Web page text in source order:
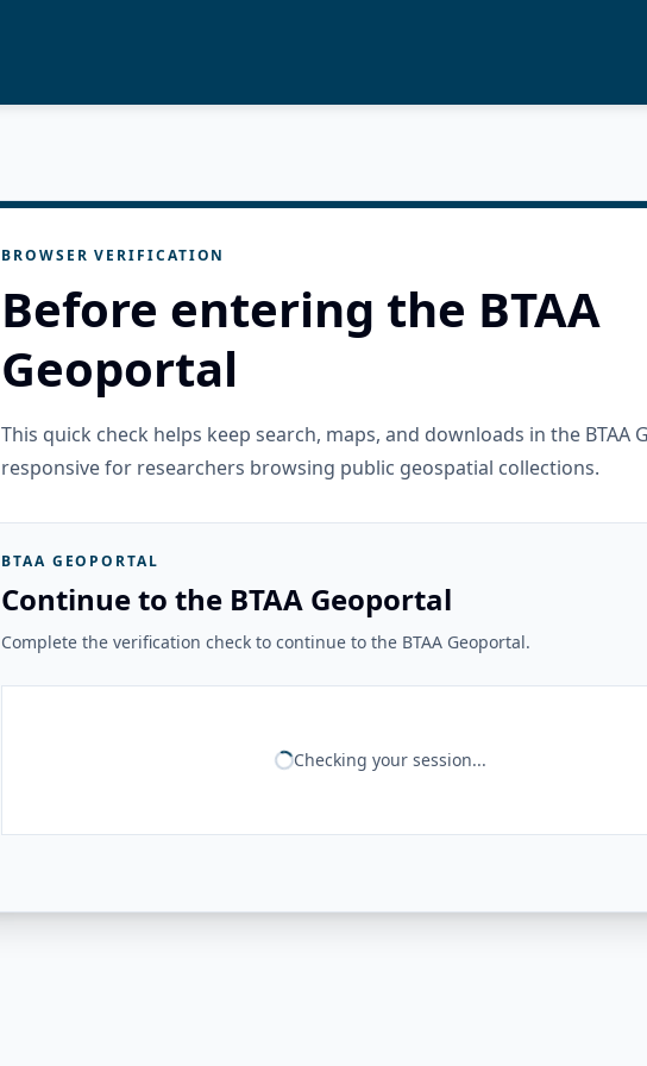
BROWSER VERIFICATION
Before entering the BTAA
Geoportal
This quick check helps keep search, maps, and downloads in the BTAA
responsive for researchers browsing public geospatial collections.
BTAA GEOPORTAL
Continue to the BTAA Geoportal
Complete the verification check to continue to the BTAA Geoportal.
Checking your session...